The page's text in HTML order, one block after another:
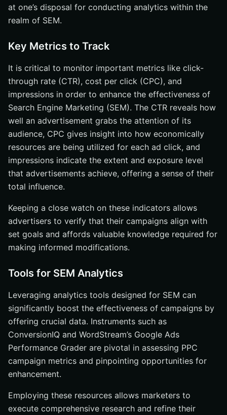
at one’s disposal for conducting analytics within the
realm of SEM.
Key Metrics to Track
It is critical to monitor important metrics like click-
through rate (CTR), cost per click (CPC), and
impressions in order to enhance the effectiveness of
Search Engine Marketing (SEM). The CTR reveals how
well an advertisement grabs the attention of its
audience, CPC gives insight into how economically
resources are being utilized for each ad click, and
impressions indicate the extent and exposure level
that advertisements achieve, offering a sense of their
total influence.
Keeping a close watch on these indicators allows
advertisers to verify that their campaigns align with
set goals and affords valuable knowledge required for
making informed modifications.
Tools for SEM Analytics
Leveraging analytics tools designed for SEM can
significantly boost the effectiveness of campaigns by
offering crucial data. Instruments such as
ConversionIQ and WordStream’s Google Ads
Performance Grader are pivotal in assessing PPC
campaign metrics and pinpointing opportunities for
enhancement.
Employing these resources allows marketers to
execute comprehensive research and refine their